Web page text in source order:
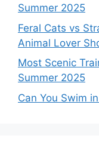
Summer 2025
Feral Cats vs
Animal Lover
Most Scenic
Summer 2025
Can You Swim